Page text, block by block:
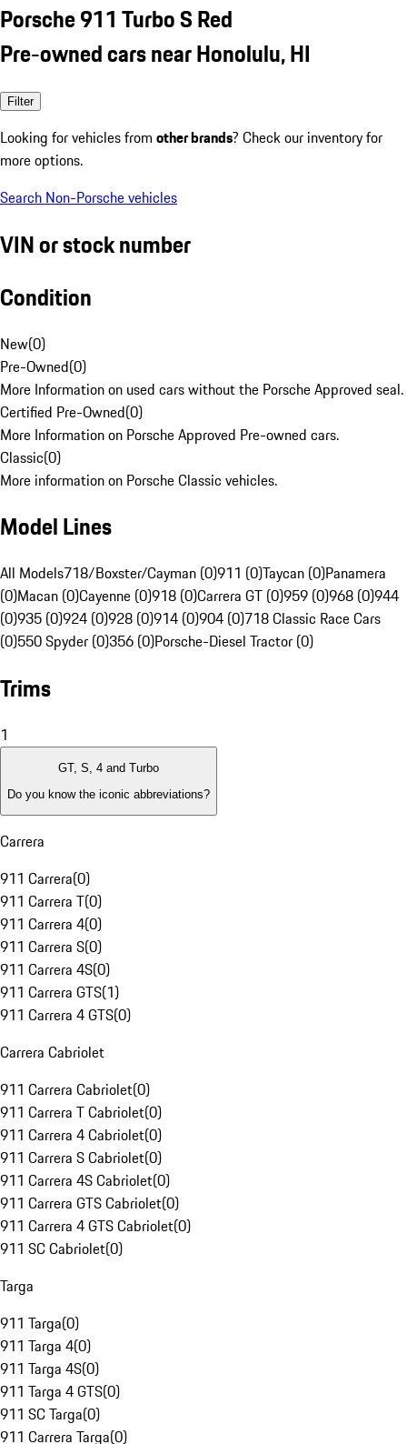
Porsche 911 Turbo S Red
Pre-owned cars near Honolulu, HI
Filter
Looking for vehicles from other brands? Check our inventory for
more options.
Search Non-Porsche vehicles
VIN or stock number
Condition
New(0)
Pre-Owned(0)
More Information on used cars without the Porsche Approved seal.
Certified Pre-Owned(0)
More Information on Porsche Approved Pre-owned cars.
Classic(0)
More information on Porsche Classic vehicles.
Model Lines
All Models718/Boxster/Cayman (0)911 (0)Taycan (0)Panamera
(0)Macan (0)Cayenne (0)918 (0)Carrera GT (0)959 (0)968 (0)944
(0)935 (0)924 (0)928 (0)914 (0)904 (0)718 Classic Race Cars
(0)550 Spyder (0)356 (0)Porsche-Diesel Tractor (0)
Trims
1
GT, S, 4 and Turbo
Do you know the iconic abbreviations?
Carrera
911 Carrera(0)
911 Carrera T(0)
911 Carrera 4(0)
911 Carrera S(0)
911 Carrera 4S(0)
911 Carrera GTS(1)
911 Carrera 4 GTS(0)
Carrera Cabriolet
911 Carrera Cabriolet(0)
911 Carrera T Cabriolet(0)
911 Carrera 4 Cabriolet(0)
911 Carrera S Cabriolet(0)
911 Carrera 4S Cabriolet(0)
911 Carrera GTS Cabriolet(0)
911 Carrera 4 GTS Cabriolet(0)
911 SC Cabriolet(0)
Targa
911 Targa(0)
911 Targa 4(0)
911 Targa 4S(0)
911 Targa 4 GTS(0)
911 SC Targa(0)
911 Carrera Targa(0)